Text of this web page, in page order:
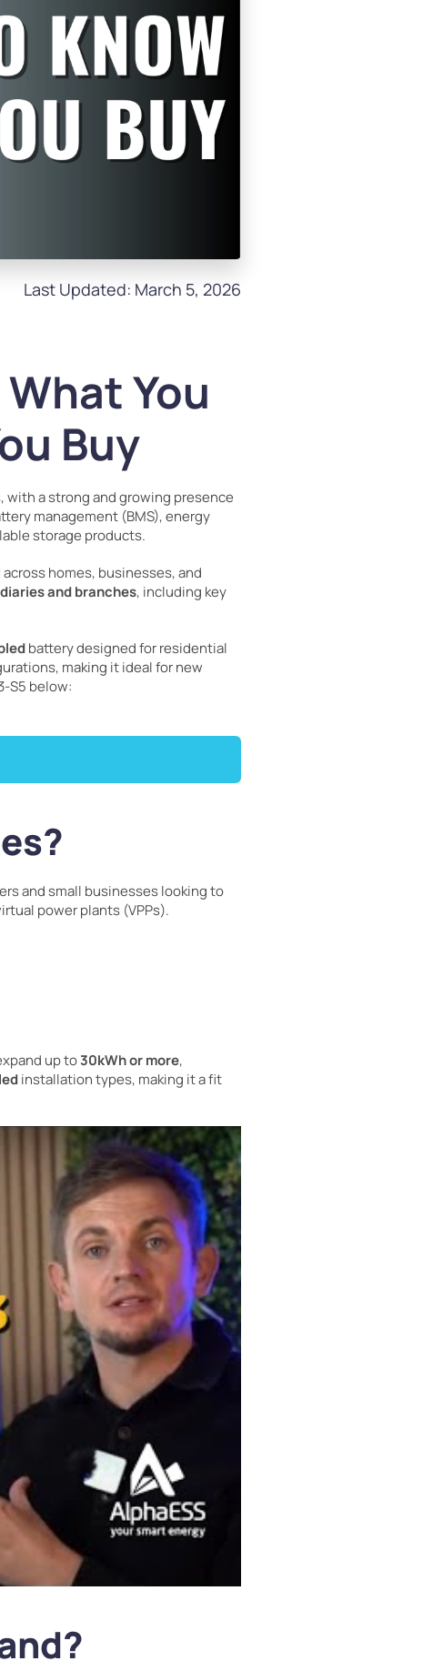
Last Updated: March 5, 2026
You
Buy
with a strong and growing presence
management (BMS), energy
storage products.
homes, businesses, and
and branches, including key
battery designed for residential
making it ideal for new
S5 below:
and small businesses looking to
power plants (VPPs).
up to30kWh or more,
installation types, making it a fit